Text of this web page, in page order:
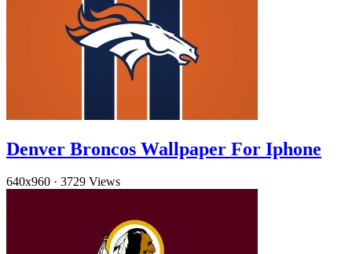
Denver Broncos Wallpaper For Iphone
640x960 · 3729 Views